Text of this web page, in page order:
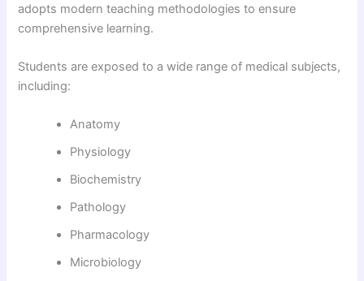
adopts modern teaching methodologies to ensure
comprehensive learning.
Students are exposed to a wide range of medical subjects,
including:
Anatomy
Physiology
Biochemistry
Pathology
Pharmacology
Microbiology